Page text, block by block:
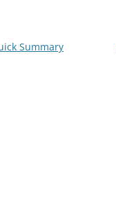
Summary